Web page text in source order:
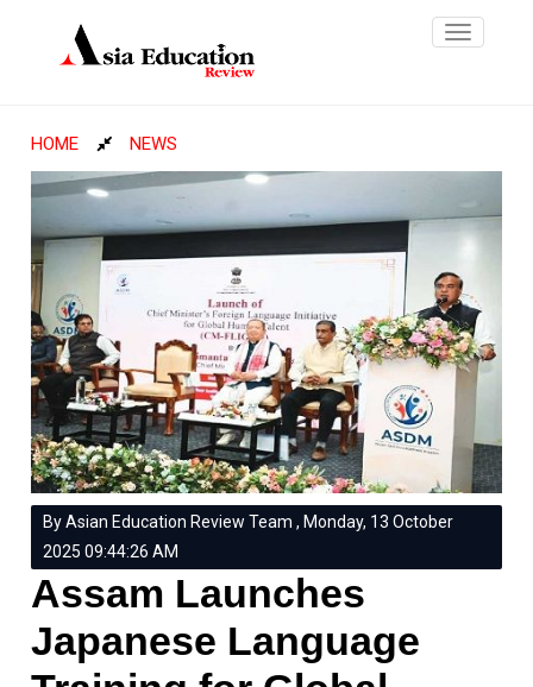
Toggle
HOME NEWS
By Asian Education Review Team , Monday, 13 October
2025 09:44:26 AM
Assam Launches
Japanese Language